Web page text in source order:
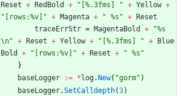
Reset + RedBold + "[%.3fms] " + Yellow +
"[rows:%v]" + Magenta + " %s" +
Reset
traceErrStr = MagentaBold +
"%s
\n" + Reset + Yellow + "[%.3fms] " +
Blue
Bold
+ "[rows:%v]" + Reset +
" %s"
}
baseLogger
:= * log. New( "gorm" )
baseLogger.SetCalldepth(3)